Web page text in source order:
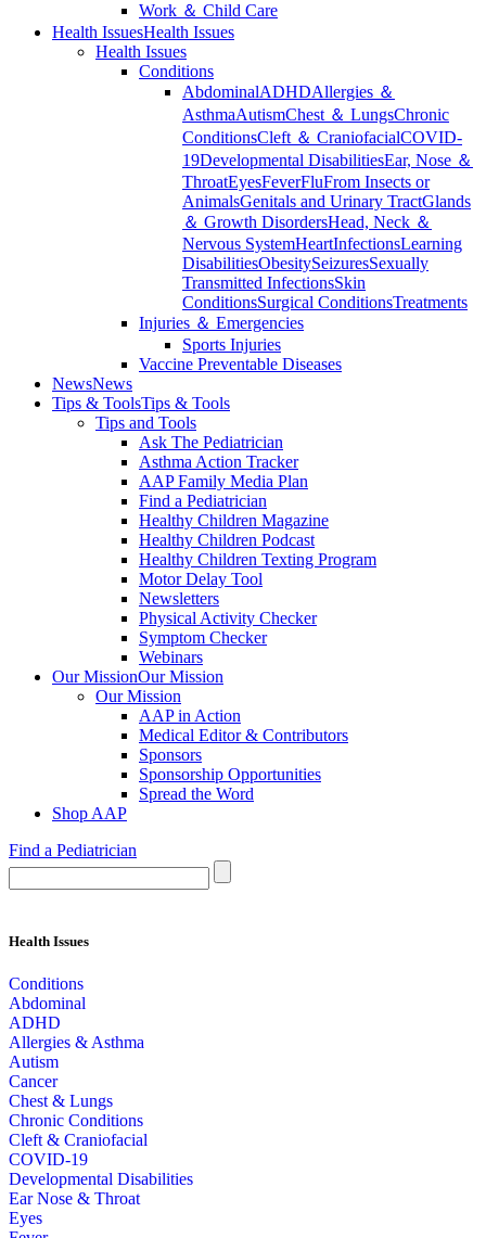
Work ＆ Child Care
Health IssuesHealth Issues
Health Issues
Conditions
AbdominalADHDAllergies ＆
AsthmaAutismChest ＆ LungsChronic
ConditionsCleft ＆ CraniofacialCOVID-
19Developmental DisabilitiesEar, Nose ＆
ThroatEyesFeverFluFrom Insects or
AnimalsGenitals and Urinary TractGlands
＆ Growth DisordersHead, Neck ＆
Nervous SystemHeartInfectionsLearning
DisabilitiesObesitySeizuresSexually
Transmitted InfectionsSkin
ConditionsSurgical ConditionsTreatments
Injuries ＆ Emergencies
Sports Injuries
Vaccine Preventable Diseases
NewsNews
Tips & ToolsTips & Tools
Tips and Tools
Ask The Pediatrician
Asthma Action Tracker
AAP Family Media Plan
Find a Pediatrician
Healthy Children Magazine
Healthy Children Podcast
Healthy Children Texting Program
Motor Delay Tool
Newsletters
Physical Activity Checker
Symptom Checker
Webinars
Our MissionOur Mission
Our Mission
AAP in Action
Medical Editor & Contributors
Sponsors
Sponsorship Opportunities
Spread the Word
Shop AAP
Find a Pediatrician
Health Issues
Conditions
Abdominal
ADHD
Allergies & Asthma
Autism
Cancer
Chest & Lungs
Chronic Conditions
Cleft & Craniofacial
COVID-19
Developmental Disabilities
Ear Nose & Throat
Eyes